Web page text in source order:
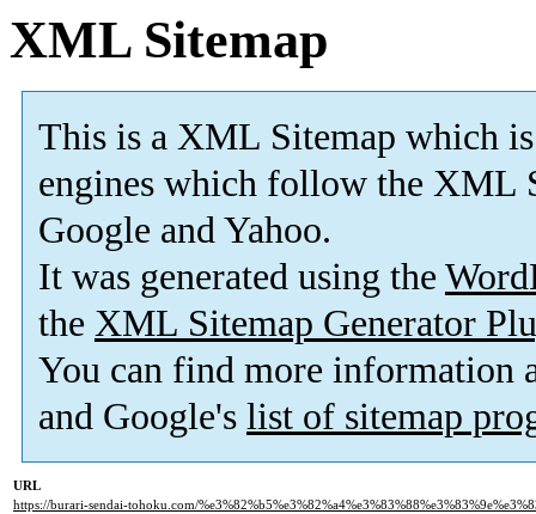
XML Sitemap
This is a XML Sitemap which is
engines which follow the XML
Google and Yahoo.
It was generated using the
the XML Sitemap Generator
You can find more information
and Google's list of sitemap
URL
https://burari-sendai-tohoku.com/